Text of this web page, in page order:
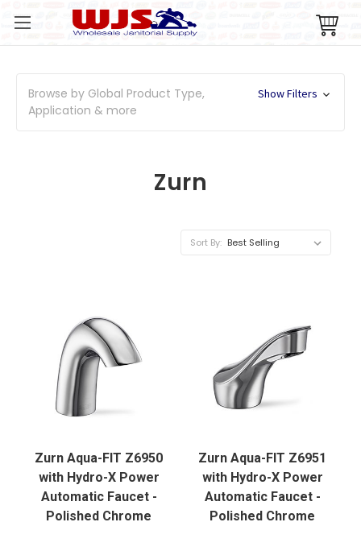
Browse by Global Product Type,
Application & more
Show Filters
Zurn
Sort By:
Zurn Aqua-FIT Z6950
with Hydro-X Power
Automatic Faucet -
Polished Chrome
Zurn Aqua-FIT Z6951
with Hydro-X Power
Automatic Faucet -
Polished Chrome